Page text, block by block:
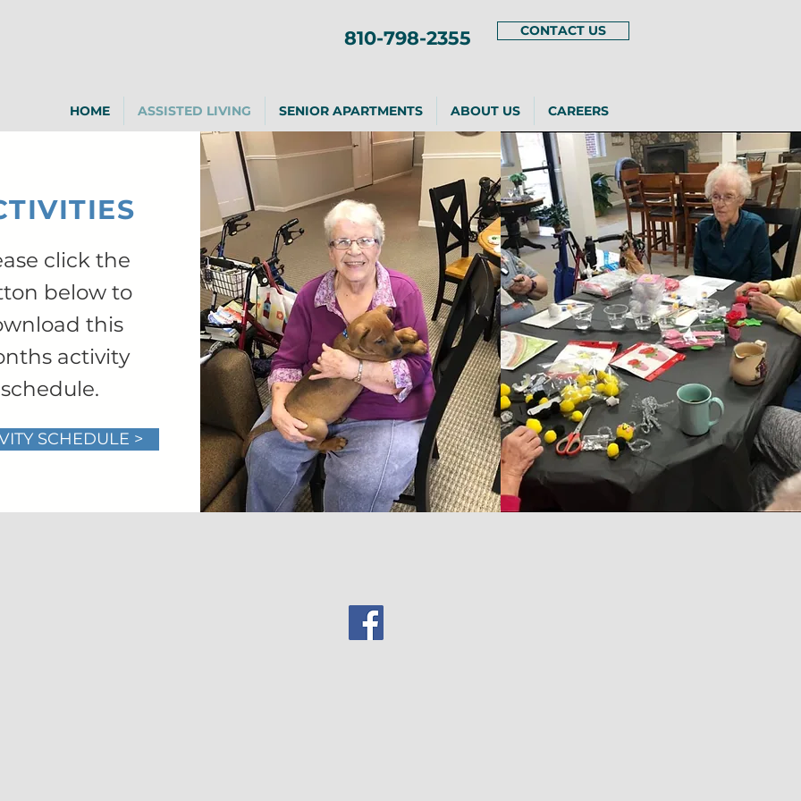
810-798-2355 CONTACT US
HOME ASSISTED LIVING SENIOR APARTMENTS ABOUT US CAREERS
click the
below to
this
activity
schedule.
SCHEDULE >